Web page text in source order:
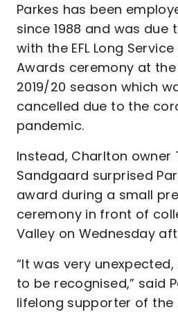
Parkes has been
since 1988 and was due
with the EFL Long
Awards ceremony at
2019/20 season which
cancelled due to the
pandemic.
Instead, Charlton owner
Sandgaard surprised
award during a small
ceremony in front of
Valley on Wednesday
“It was very
to be recognised,” said
lifelong supporter of the